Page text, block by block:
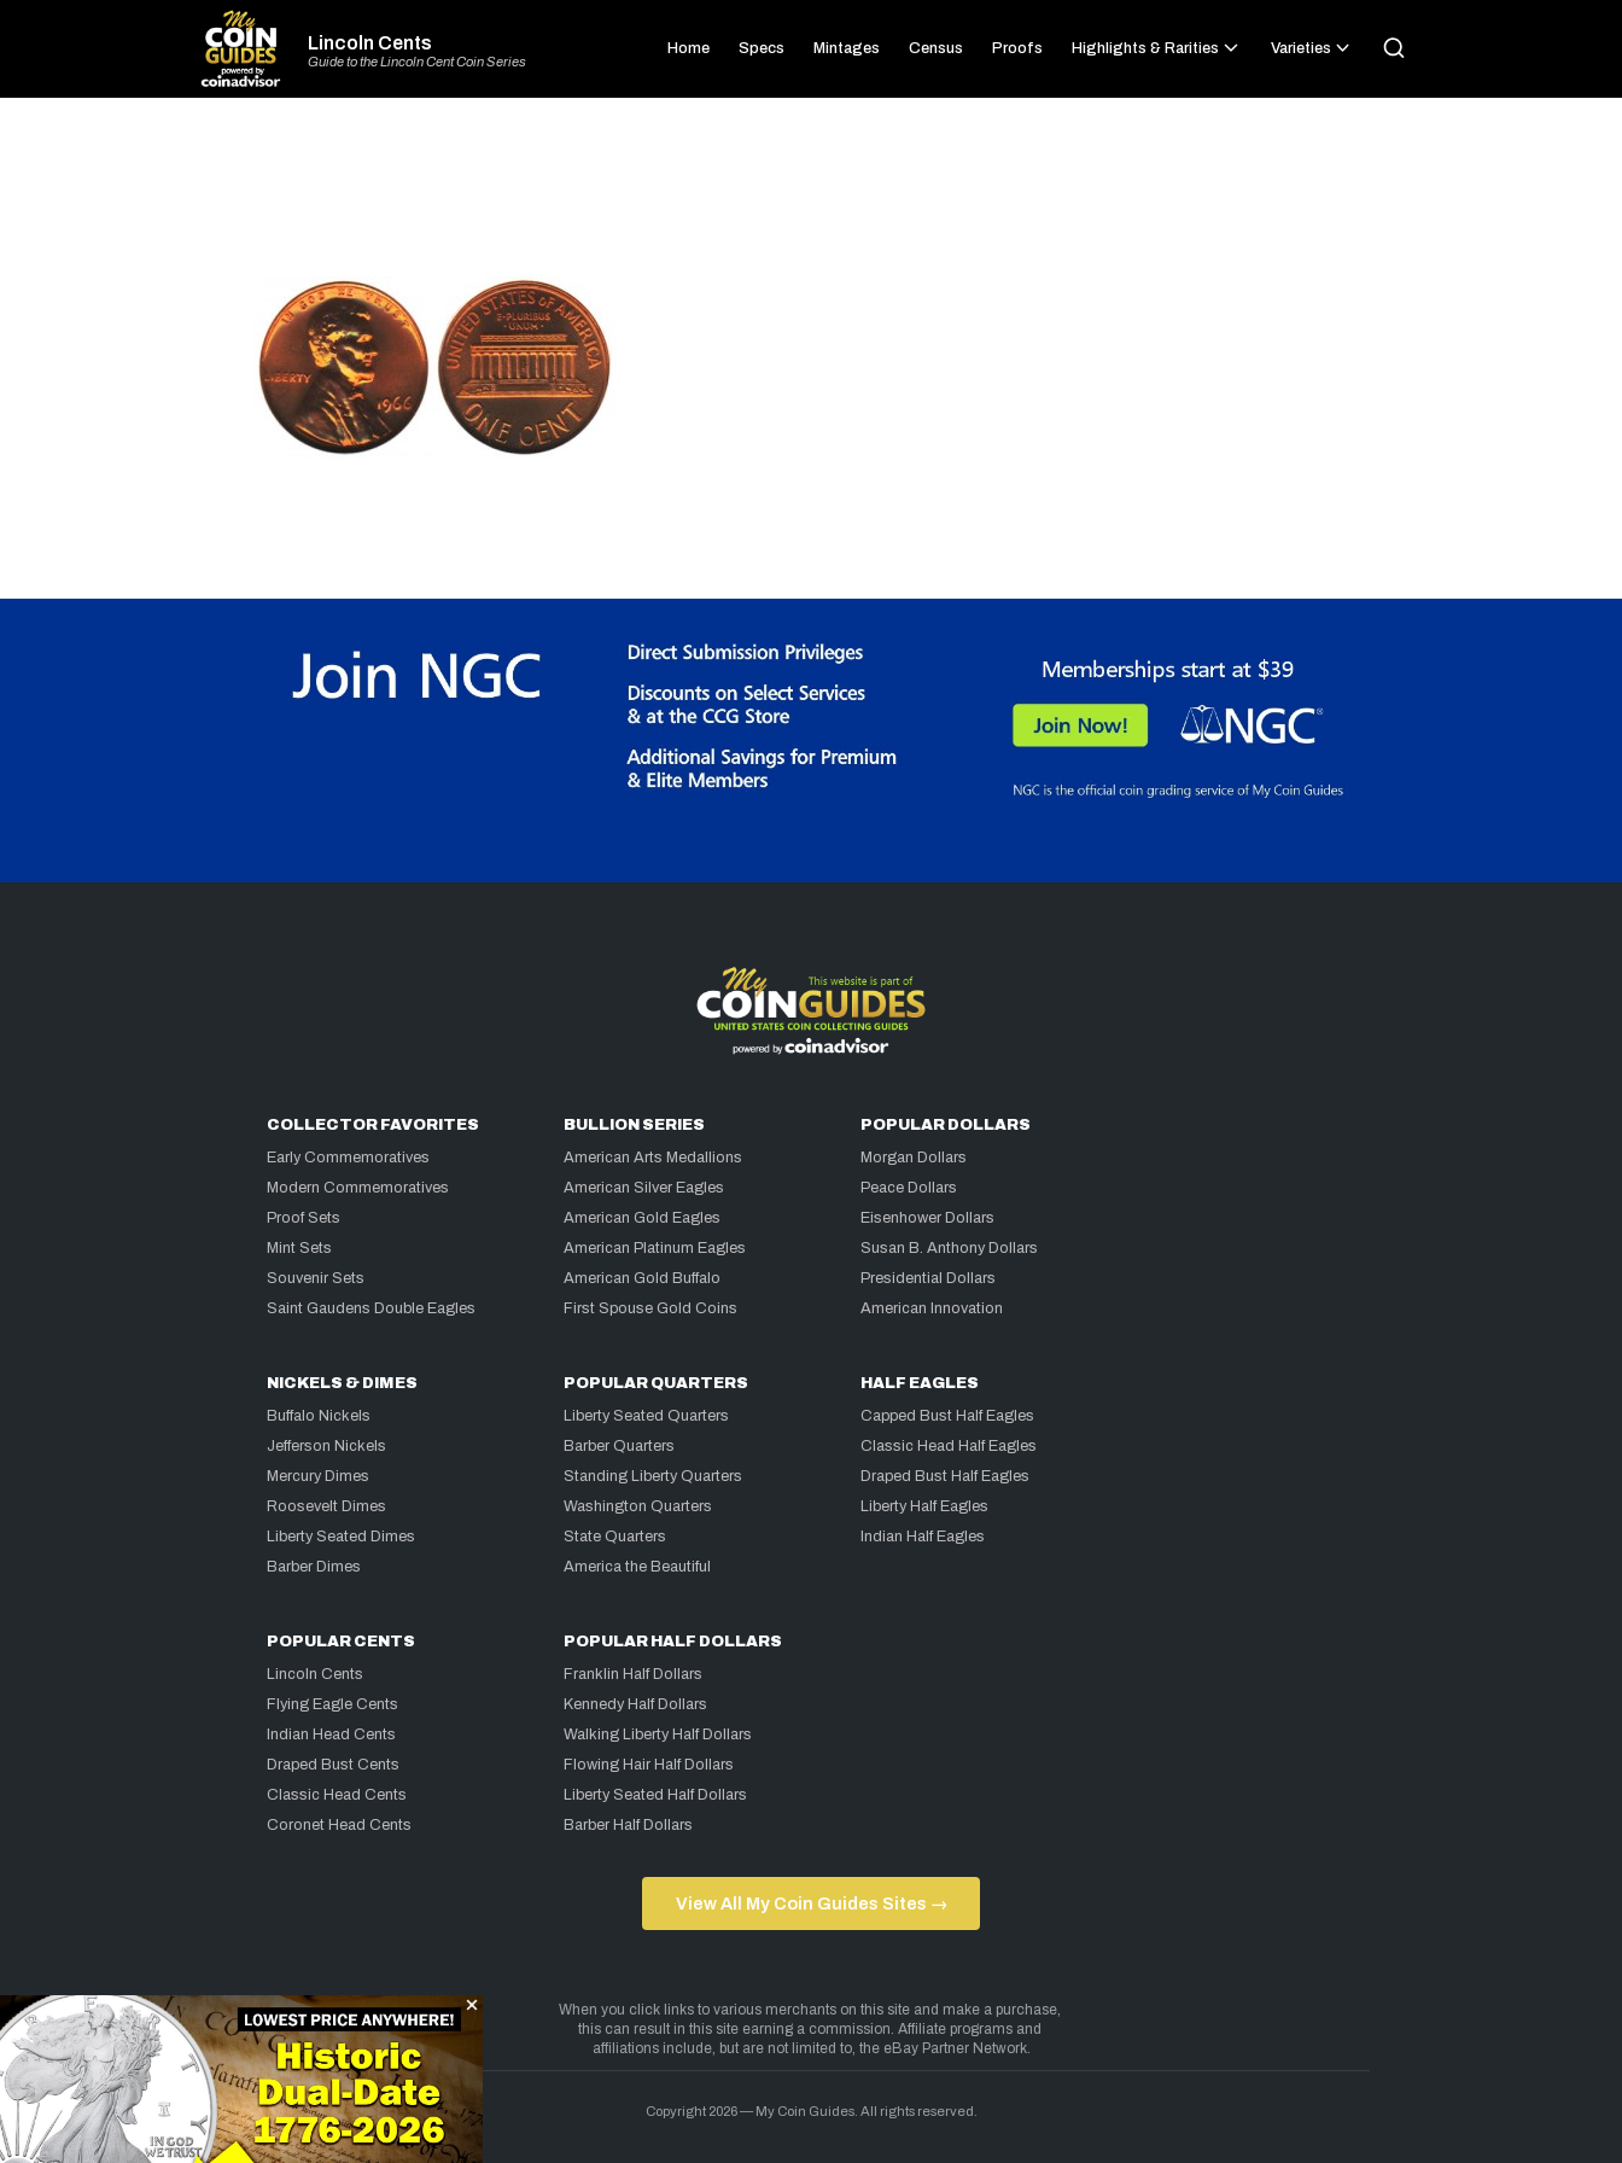
Lincoln Cents
Guide to the Lincoln Cent Coin Series
Home Specs Mintages Census Proofs Highlights & Rarities Varieties
COLLECTOR FAVORITES
Early Commemoratives
Modern Commemoratives
Proof Sets
Mint Sets
Souvenir Sets
Saint Gaudens Double Eagles
BULLION SERIES
American Arts Medallions
American Silver Eagles
American Gold Eagles
American Platinum Eagles
American Gold Buffalo
First Spouse Gold Coins
POPULAR DOLLARS
Morgan Dollars
Peace Dollars
Eisenhower Dollars
Susan B. Anthony Dollars
Presidential Dollars
American Innovation
NICKELS & DIMES
Buffalo Nickels
Jefferson Nickels
Mercury Dimes
Roosevelt Dimes
Liberty Seated Dimes
Barber Dimes
POPULAR QUARTERS
Liberty Seated Quarters
Barber Quarters
Standing Liberty Quarters
Washington Quarters
State Quarters
America the Beautiful
HALF EAGLES
Capped Bust Half Eagles
Classic Head Half Eagles
Draped Bust Half Eagles
Liberty Half Eagles
Indian Half Eagles
POPULAR CENTS
Lincoln Cents
Flying Eagle Cents
Indian Head Cents
Draped Bust Cents
Classic Head Cents
Coronet Head Cents
POPULAR HALF DOLLARS
Franklin Half Dollars
Kennedy Half Dollars
Walking Liberty Half Dollars
Flowing Hair Half Dollars
Liberty Seated Half Dollars
Barber Half Dollars
View All My Coin Guides Sites →
Copyright 2026 — My Coin Guides. All rights reserved.